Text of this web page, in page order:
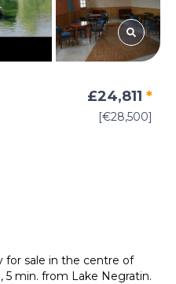
£24,811 *
[€28,500]
for sale in the centre of
5 min. from Lake Negratin.